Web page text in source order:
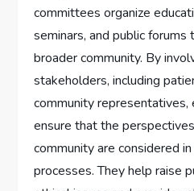
committees organize
seminars, and public
broader community. By
stakeholders, including
community
ensure that the
community are considered
processes. They help raise